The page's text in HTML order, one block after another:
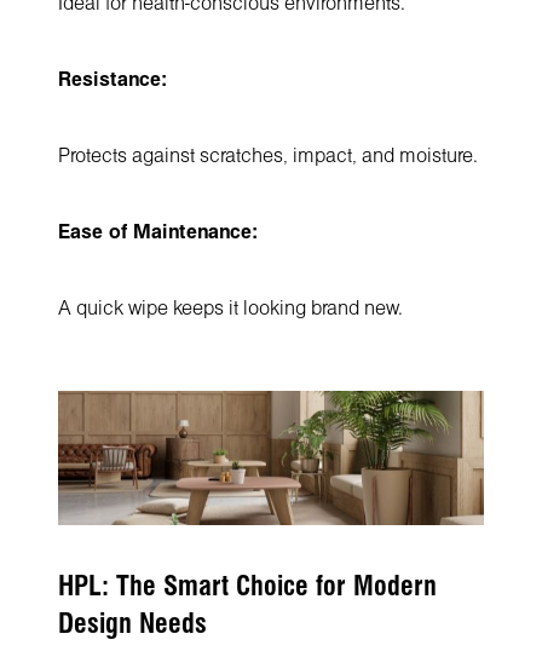
Ideal for health-conscious environments.
Resistance:
Protects against scratches, impact, and moisture.
Ease of Maintenance:
A quick wipe keeps it looking brand new.
HPL: The Smart Choice for Modern
Design Needs